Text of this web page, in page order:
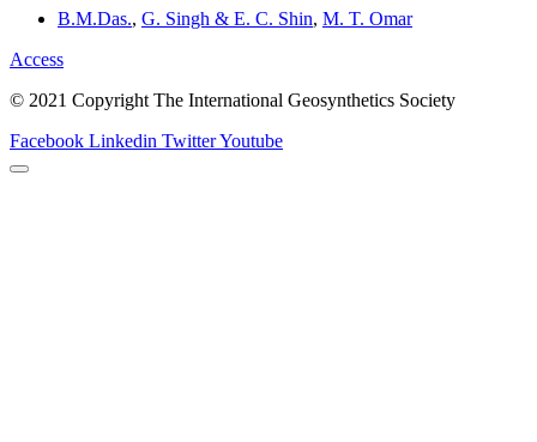
B.M.Das., G. Singh & E. C. Shin, M. T. Omar
Access
© 2021 Copyright The International Geosynthetics Society
Facebook Linkedin TwitterYoutube